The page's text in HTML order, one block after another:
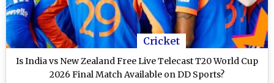
Cricket
Is India vs New Zealand Free Live Telecast T20 World Cup
2026 Final Match Available on DD Sports?